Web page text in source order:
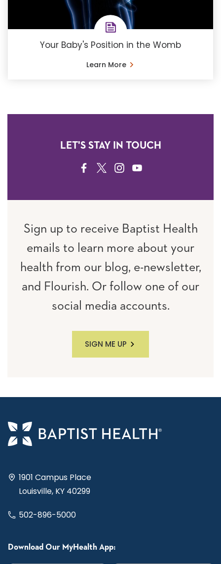
Your Baby's Position in the Womb
Learn More
LET'S STAY IN TOUCH
FACEBOOK
TWITTERINSTAGRAM
YOUTUBE
Sign up to receive Baptist Health
emails to learn more about your
health from our blog, e-newsletter,
and Flourish. Or follow one of our
social media accounts.
SIGN ME UP
1901 Campus Place
Louisville, KY 40299
502-896-5000
Download Our MyHealth App: